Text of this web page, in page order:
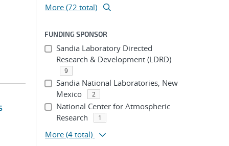
More (72 total)
FUNDING SPONSOR
Sandia Laboratory Directed
Research & Development (LDRD)
9
Sandia National Laboratories, New
Mexico
2
National Center for Atmospheric
Research
1
More (4 total)